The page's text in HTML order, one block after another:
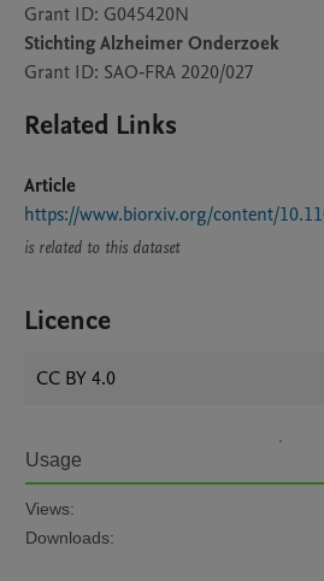
Grant ID: G045420N
Stichting Alzheimer Onderzoek
Grant ID: SAO‐FRA 2020/027
Related Links
Article
https://www.biorxiv.org/content/
is related to this dataset
Licence
CC BY 4.0
Usage
Views:
Downloads: